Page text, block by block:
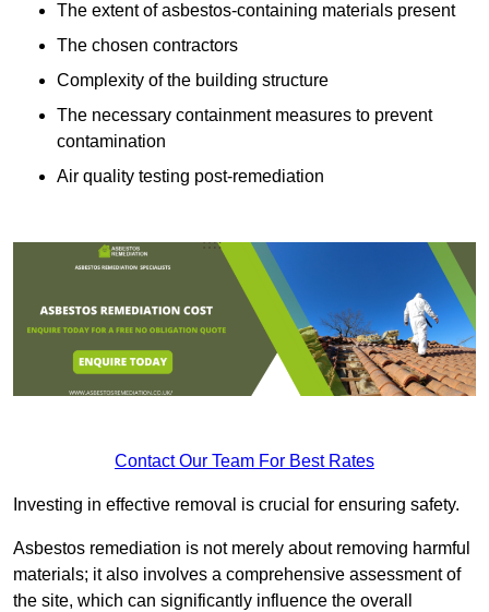
The extent of asbestos-containing materials present
The chosen contractors
Complexity of the building structure
The necessary containment measures to prevent
contamination
Air quality testing post-remediation
Contact Our Team For Best Rates
Investing in effective removal is crucial for ensuring safety.
Asbestos remediation is not merely about removing harmful
materials; it also involves a comprehensive assessment of
the site, which can significantly influence the overall